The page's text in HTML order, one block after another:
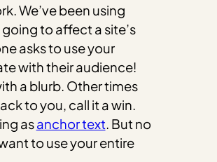
We’ve been using
to affect a site’s
asks to use your
with their audience!
a blurb. Other times
to you, call it a win.
asanchor text. But no
to use your entire